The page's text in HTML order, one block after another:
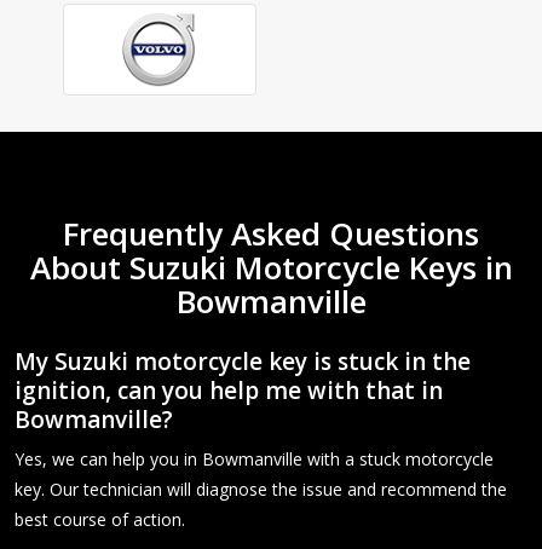
Frequently Asked Questions
About Suzuki Motorcycle Keys in
Bowmanville
My Suzuki motorcycle key is stuck in the
ignition, can you help me with that in
Bowmanville?
Yes, we can help you in Bowmanville with a stuck motorcycle
key. Our technician will diagnose the issue and recommend the
best course of action.